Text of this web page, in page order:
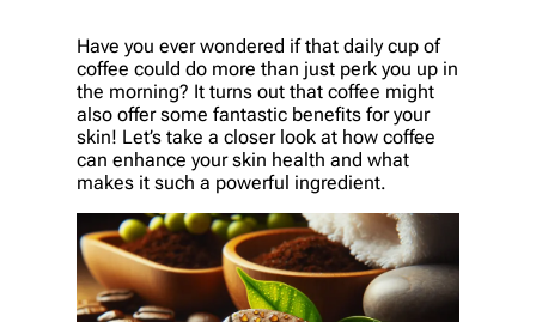
Have you ever wondered if that daily cup of
coffee could do more than just perk you up in
the morning? It turns out that coffee might
also offer some fantastic benefits for your
skin! Let’s take a closer look at how coffee
can enhance your skin health and what
makes it such a powerful ingredient.